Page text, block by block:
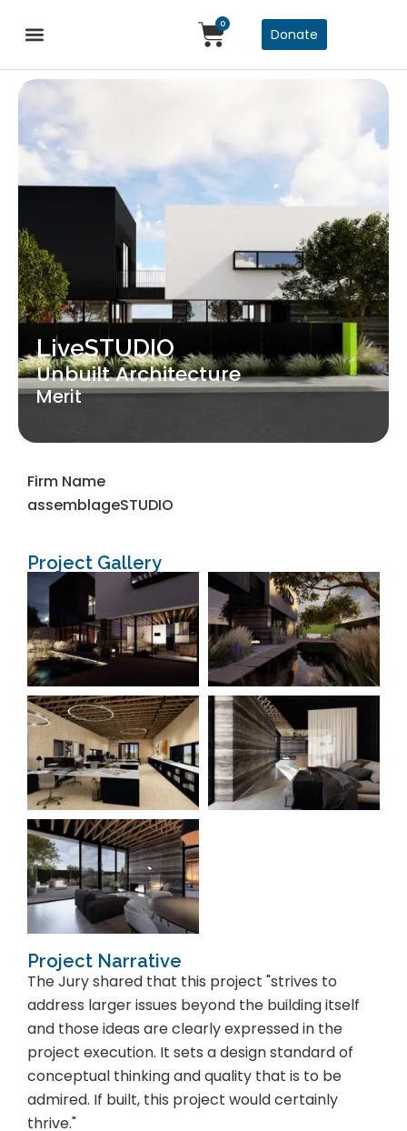
0
Donate
LiveSTUDIO
Unbuilt Architecture
Merit
Firm Name
assemblageSTUDIO
Project Gallery
Project Narrative
The Jury shared that this project "strives to
address larger issues beyond the building itself
and those ideas are clearly expressed in the
project execution. It sets a design standard of
conceptual thinking and quality that is to be
admired. If built, this project would certainly
thrive."